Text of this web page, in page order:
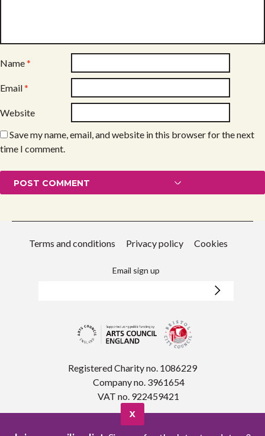
Name*
Email*
Website
Save my name, email, and website in this browser for the next
time I comment.
Terms and conditions Privacy policy Cookies
Email sign up
Registered Charity no. 1086229
Company no. 3961654
VAT no. 922459421
X